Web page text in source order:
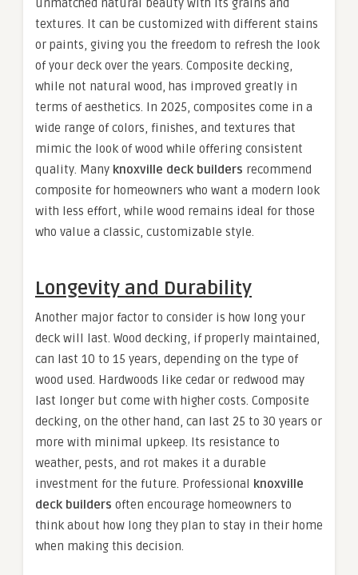
unmatched natural beauty with its grains and
textures. It can be customized with different stains
or paints, giving you the freedom to refresh the look
of your deck over the years. Composite decking,
while not natural wood, has improved greatly in
terms of aesthetics. In 2025, composites come in a
wide range of colors, finishes, and textures that
mimic the look of wood while offering consistent
quality. Many knoxville deck builders recommend
composite for homeowners who want a modern look
with less effort, while wood remains ideal for those
who value a classic, customizable style.
Longevity and Durability
Another major factor to consider is how long your
deck will last. Wood decking, if properly maintained,
can last 10 to 15 years, depending on the type of
wood used. Hardwoods like cedar or redwood may
last longer but come with higher costs. Composite
decking, on the other hand, can last 25 to 30 years or
more with minimal upkeep. Its resistance to
weather, pests, and rot makes it a durable
investment for the future. Professional knoxville
deck builders often encourage homeowners to
think about how long they plan to stay in their home
when making this decision.